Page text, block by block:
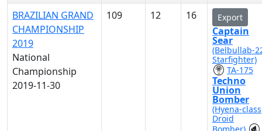
BRAZILIAN GRAND
CHAMPIONSHIP
2019
National
Championship
2019-11-30
109 12 16 Export
Captain
Sear
(Belbullab-
Starfighter)
TA-175
Techno
Union
Bomber
(Hyena-class
Droid